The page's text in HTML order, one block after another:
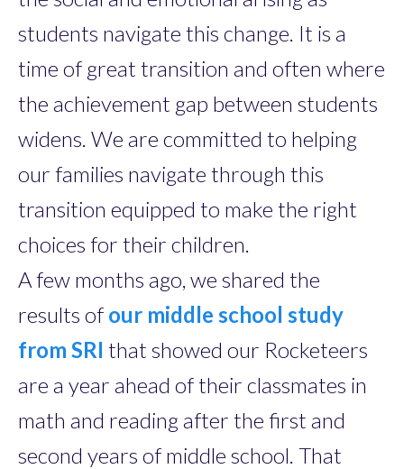
students navigate this change. It is a
time of great transition and often where
the achievement gap between students
widens. We are committed to helping
our families navigate through this
transition equipped to make the right
choices for their children.
A few months ago, we shared the
results of our middle school study
from SRI that showed our Rocketeers
are a year ahead of their classmates in
math and reading after the first and
second years of middle school. That